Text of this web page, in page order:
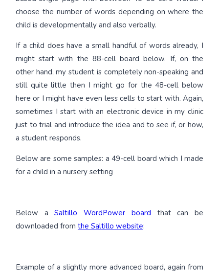
choose the number of words depending on where the
child is developmentally and also verbally.
If a child does have a small handful of words already, I
might start with the 88-cell board below. If, on the
other hand, my student is completely non-speaking and
still quite little then I might go for the 48-cell below
here or I might have even less cells to start with. Again,
sometimes I start with an electronic device in my clinic
just to trial and introduce the idea and to see if, or how,
a student responds.
Below are some samples: a 49-cell board which I made
for a child in a nursery setting
Below aSaltillo WordPower board that can be
downloaded from the Saltillo website:
Example of a slightly more advanced board, again from